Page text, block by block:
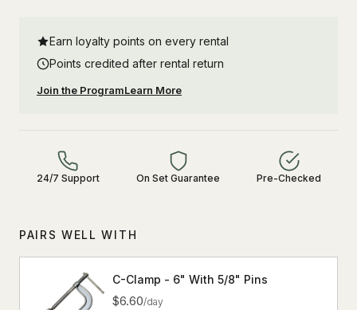
Earn loyalty points on every rental
Points credited after rental return
Join the ProgramLearn More
24/7 Support On Set Guarantee Pre-Checked
PAIRS WELL WITH
C-Clamp - 6" With 5/8" Pins
$6.60/day